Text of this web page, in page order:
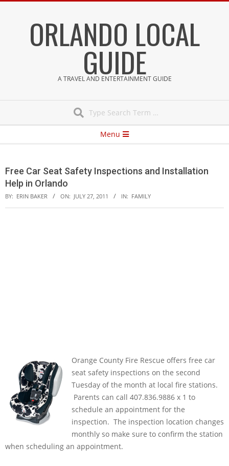
ORLANDO LOCAL
GUIDE
A TRAVEL AND ENTERTAINMENT GUIDE
Menu
Free Car Seat Safety Inspections and Installation
Help in Orlando
BY: ERIN BAKER ON: JULY 27, 2011 IN: FAMILY
Orange County Fire Rescue offers free car
seat safety inspections on the second
Tuesday of the month at local fire stations.
Parents can call 407.836.9886 x 1 to
schedule an appointment for the
inspection. The inspection location changes
monthly so make sure to confirm the station
when scheduling an appointment.